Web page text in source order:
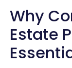
Why
Estate